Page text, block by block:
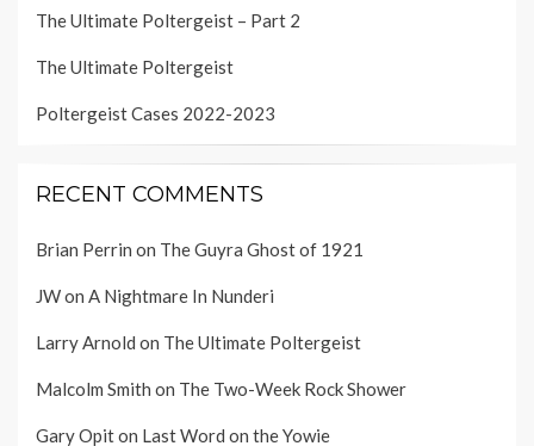
The Ultimate Poltergeist – Part 2
The Ultimate Poltergeist
Poltergeist Cases 2022-2023
RECENT COMMENTS
Brian Perrin on The Guyra Ghost of 1921
JWon A Nightmare In Nunderi
Larry Arnold on The Ultimate Poltergeist
Malcolm Smith on The Two-Week Rock Shower
Gary Opiton Last Word on the Yowie